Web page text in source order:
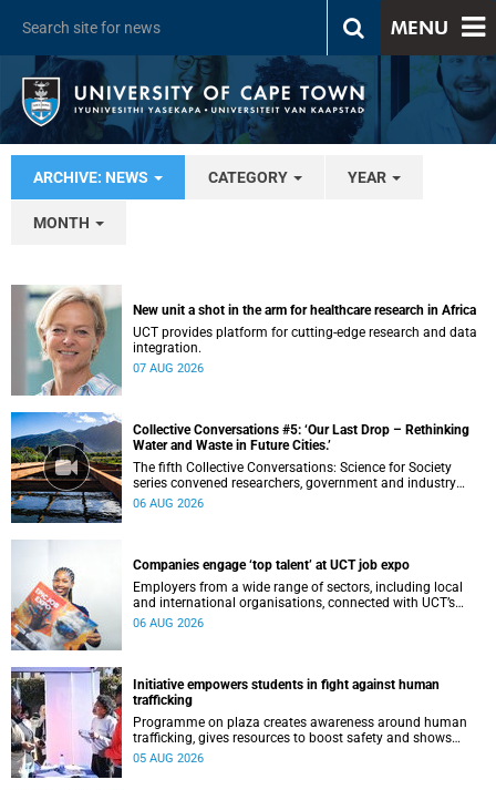
MENU
ARCHIVE: NEWS CATEGORY YEAR
MONTH
New unit a shot in the arm for healthcare research in Africa
UCT provides platform for cutting-edge research and data
integration.
07 AUG 2026
Collective Conversations #5: ‘Our Last Drop – Rethinking
Water and Waste in Future Cities.’
The fifth Collective Conversations: Science for Society
series convened researchers, government and industry
leaders to explore how water conservation, waste
06 AUG 2026
Companies engage ‘top talent’ at UCT job expo
Employers from a wide range of sectors, including local
and international organisations, connected with UCT’s
exceptional students.
06 AUG 2026
Initiative empowers students in fight against human
trafficking
Programme on plaza creates awareness around human
trafficking, gives resources to boost safety and shows
where help can be found.
05 AUG 2026